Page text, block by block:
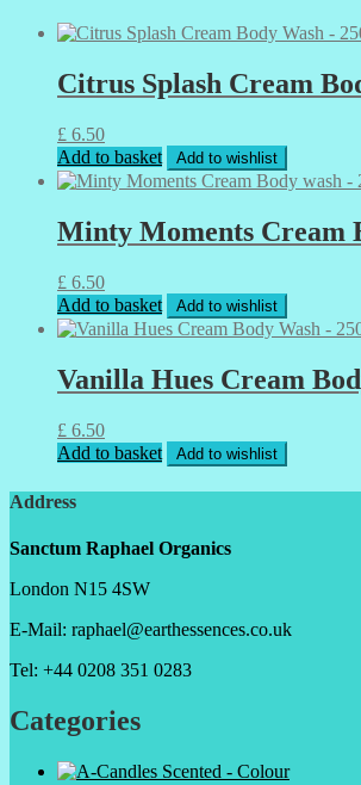
Citrus Splash Cream
£ 6.50
Add to basket
Add to wishlist
Minty Moments Cream
£ 6.50
Add to basket
Add to wishlist
Vanilla Hues Cream
£ 6.50
Add to basket
Add to wishlist
Address
Sanctum Raphael Organics
London N15 4SW
E-Mail: raphael@earthessences.co.uk
Tel: +44 0208 351 0283
Categories